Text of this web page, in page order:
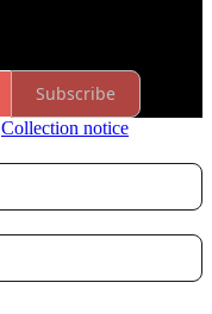
Subscribe
Collection notice